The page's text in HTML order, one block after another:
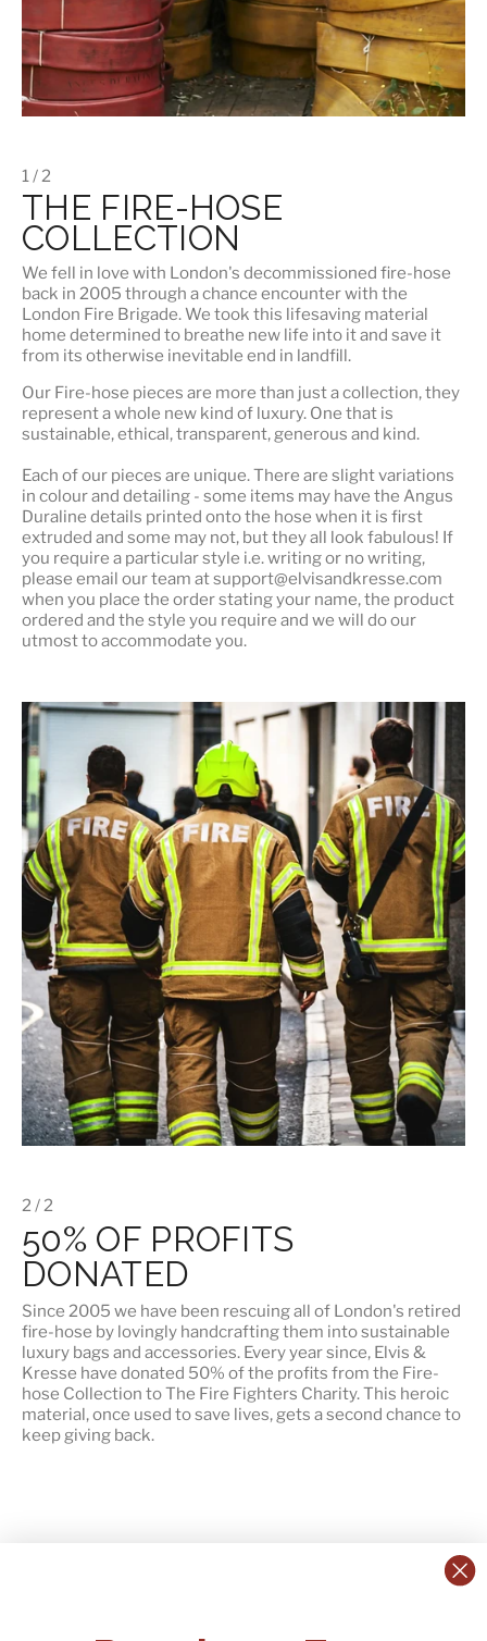
1 / 2
THE FIRE-HOSE
COLLECTION
We fell in love with London's decommissioned fire-hose
back in 2005 through a chance encounter with the
London Fire Brigade. We took this lifesaving material
home determined to breathe new life into it and save it
from its otherwise inevitable end in landfill.
Our Fire-hose pieces are more than just a collection, they
represent a whole new kind of luxury. One that is
sustainable, ethical, transparent, generous and kind.
Each of our pieces are unique. There are slight variations
in colour and detailing - some items may have the Angus
Duraline details printed onto the hose when it is first
extruded and some may not, but they all look fabulous! If
you require a particular style i.e. writing or no writing,
please email our team at support@elvisandkresse.com
when you place the order stating your name, the product
ordered and the style you require and we will do our
utmost to accommodate you.
2 / 2
50% OF PROFITS
DONATED
Since 2005 we have been rescuing all of London's retired
fire-hose by lovingly handcrafting them into sustainable
luxury bags and accessories. Every year since, Elvis &
Kresse have donated 50% of the profits from the Fire-
hose Collection to The Fire Fighters Charity. This heroic
material, once used to save lives, gets a second chance to
keep giving back.